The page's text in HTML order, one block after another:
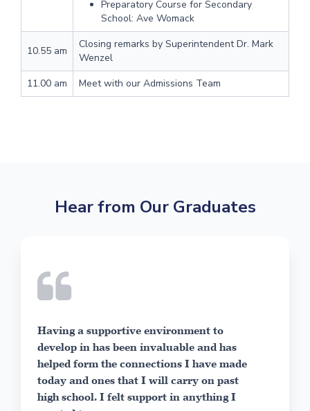
Preparatory Course for Secondary
School: Ave Womack
10.55 am
Closing remarks by Superintendent Dr. Mark
Wenzel
11.00 am
Meet with our Admissions Team
Hear from Our Graduates
Having a supportive environment to
develop in has been invaluable and has
helped form the connections I have made
today and ones that I will carry on past
high school. I felt support in anything I